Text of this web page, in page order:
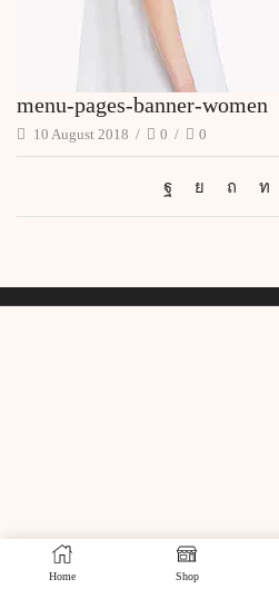
menu-pages-banner-women
10 August 2018 / 0 / 0
Home Shop